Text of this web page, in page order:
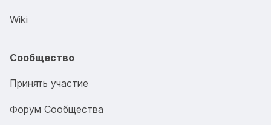
Wiki
Сообщество
Принять участие
Форум Сообщества